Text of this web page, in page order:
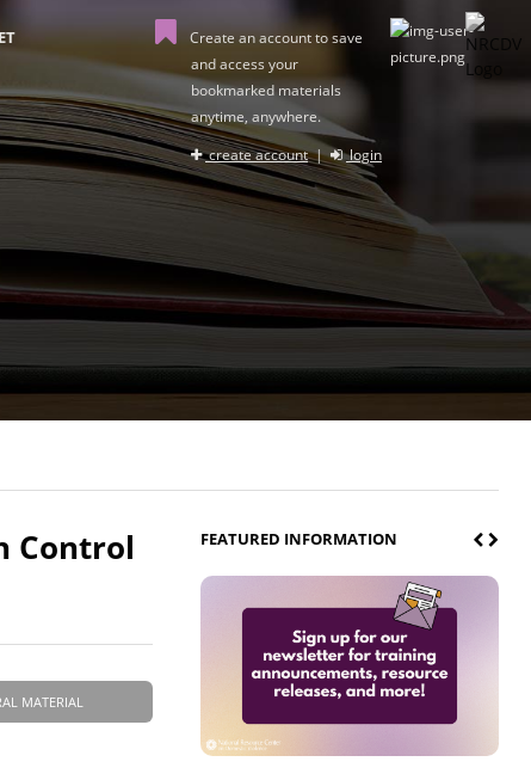
Create an account to save
and access your
bookmarked materials
anytime, anywhere.
create account| login
Control
MATERIAL
FEATURED INFORMATION